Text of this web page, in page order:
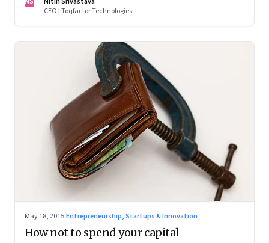
CEO | Toqfactor Technologies
May 18, 2015·Entrepreneurship, Startups & Innovation
How not to spend your capital